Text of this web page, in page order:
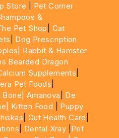
Store
Pet Corner
&
Pet Shop
Cat
Dog Prescription
Rabbit & Hamster
Bearded Dragon
Supplements
Pet Foods
Bone| Amanova
De
Kitten Food
Puppy
Gut Health Care
Dental Xray Pet